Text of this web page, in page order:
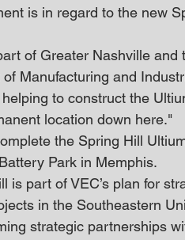
is in regard to the new
of Greater Nashville and
Manufacturing and
to construct the
location down here."
the Spring Hill
Park in Memphis.
is part of VEC’s plan for
in the Southeastern
strategic partnerships